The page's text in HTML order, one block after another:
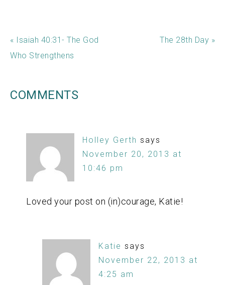
« Isaiah 40:31- The God
Who Strengthens
The 28th Day »
COMMENTS
Holley Gerth says
November 20, 2013 at
10:46 pm
Loved your post on (in)courage, Katie!
Katie says
November 22, 2013 at
4:25 am